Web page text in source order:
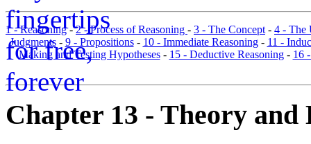
1 - Reasoning-2 - Process of Reasoning - 3 - The Concept - 4 - The
Judgments- 9 - Propositions- 10 - Immediate Reasoning- 11 -
Making and Testing Hypotheses- 15 - Deductive Reasoning- 16
Chapter 13 - Theory and